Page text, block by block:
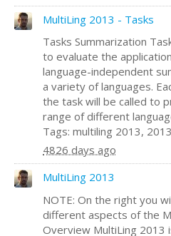
MultiLing 2013 - Tasks
Tasks Summarization
to evaluate the
language-independent
a variety of languages.
the task will be called to
range of different
Tags: multiling 2013,
4826 days ago
MultiLing 2013
NOTE: On the right you
different aspects of the
Overview MultiLing 2013